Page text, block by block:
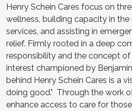
Henry Schein Cares focus on
wellness, building capacity in
services, and assisting in
relief. Firmly rooted in a deep
responsibility and the concept
interest championed by
behind Henry Schein Cares is a
doing good." Through the work
enhance access to care for